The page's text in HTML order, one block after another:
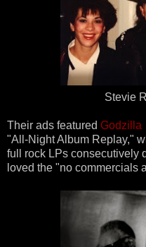
Stevie
Their ads featured Godzilla
"All-Night Album Replay,"
full rock LPs consecutively
loved the "no commercials